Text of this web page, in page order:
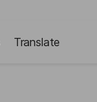
Translate